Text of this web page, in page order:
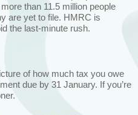
than 11.5 million people
are yet to file. HMRC is
the last-minute rush.
of how much tax you owe
due by 31 January. If you’re